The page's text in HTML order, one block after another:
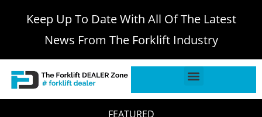
Keep Up To Date With All Of The Latest
News From The Forklift Industry
FEATURED